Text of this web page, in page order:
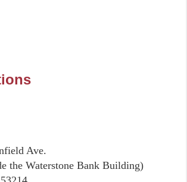
Ave.
the Waterstone Bank Building)